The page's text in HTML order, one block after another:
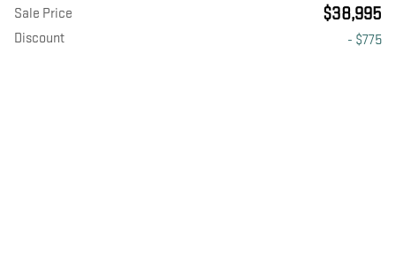
Sale Price $38,995
Discount - $775